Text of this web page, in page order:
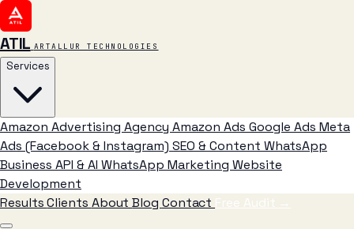
ATIL ARTALLUR TECHNOLOGIES
Services
Amazon Advertising Agency Amazon Ads Google Ads Meta
Ads (Facebook & Instagram) SEO & Content WhatsApp
Business API & AI WhatsApp Marketing Website
Development
ResultsClients AboutBlog Contact Free Audit →